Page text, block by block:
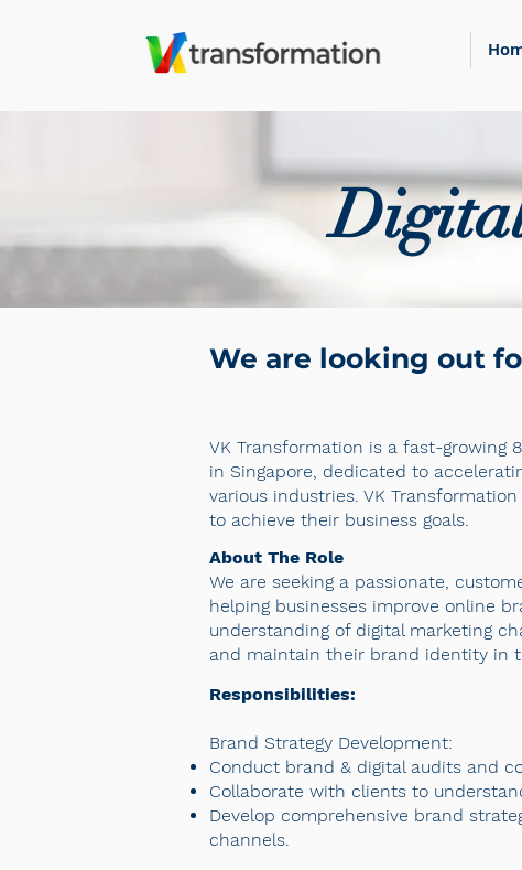
We are looking out
VK Transformation is a fast-growing
in Singapore, dedicated to
various industries. VK
to achieve their business goals.
About The Role
We are seeking a passionate,
helping businesses improve online
understanding of digital marketing
and maintain their brand identity in
Responsibilities:
Brand Strategy Development:
Conduct brand & digital audits and
Collaborate with clients to
Develop comprehensive brand
channels.